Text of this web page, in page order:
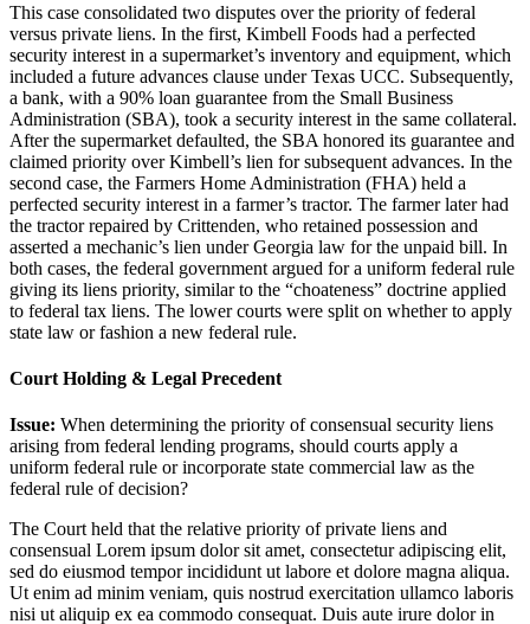
This case consolidated two disputes over the priority of federal
versus private liens. In the first, Kimbell Foods had a perfected
security interest in a supermarket’s inventory and equipment, which
included a future advances clause under Texas UCC. Subsequently,
a bank, with a 90% loan guarantee from the Small Business
Administration (SBA), took a security interest in the same collateral.
After the supermarket defaulted, the SBA honored its guarantee and
claimed priority over Kimbell’s lien for subsequent advances. In the
second case, the Farmers Home Administration (FHA) held a
perfected security interest in a farmer’s tractor. The farmer later had
the tractor repaired by Crittenden, who retained possession and
asserted a mechanic’s lien under Georgia law for the unpaid bill. In
both cases, the federal government argued for a uniform federal rule
giving its liens priority, similar to the “choateness” doctrine applied
to federal tax liens. The lower courts were split on whether to apply
state law or fashion a new federal rule.
Court Holding & Legal Precedent
Issue: When determining the priority of consensual security liens
arising from federal lending programs, should courts apply a
uniform federal rule or incorporate state commercial law as the
federal rule of decision?
The Court held that the relative priority of private liens and
consensual Lorem ipsum dolor sit amet, consectetur adipiscing elit,
sed do eiusmod tempor incididunt ut labore et dolore magna aliqua.
Ut enim ad minim veniam, quis nostrud exercitation ullamco laboris
nisi ut aliquip ex ea commodo consequat. Duis aute irure dolor in